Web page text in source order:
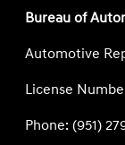
Bureau of
Automotive
License
Phone: (951)